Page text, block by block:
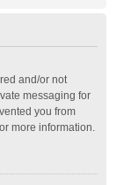
and/or not
messaging for
you from
more information.